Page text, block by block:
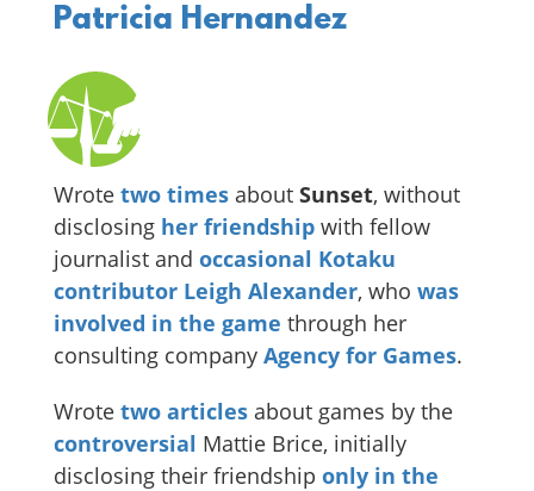
Patricia Hernandez
Wrote two times about Sunset, without
disclosing her friendship with fellow
journalist and occasional Kotaku
contributor Leigh Alexander, who was
involved in the game through her
consulting company Agency for Games.
Wrote two articles about games by the
controversial Mattie Brice, initially
disclosing their friendship only in the